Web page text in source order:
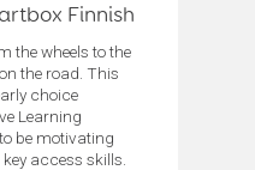
Finnish
the wheels to the
the road. This
choice
Learning
be motivating
access skills.